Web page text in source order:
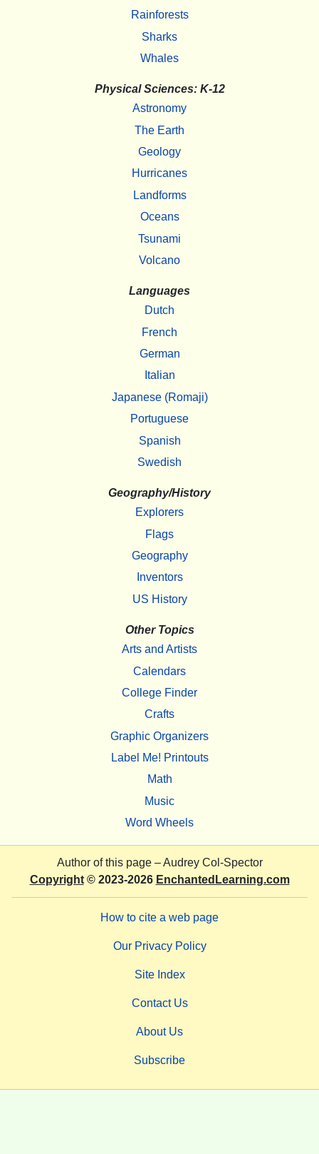
Rainforests
Sharks
Whales
Physical Sciences: K-12
Astronomy
The Earth
Geology
Hurricanes
Landforms
Oceans
Tsunami
Volcano
Languages
Dutch
French
German
Italian
Japanese (Romaji)
Portuguese
Spanish
Swedish
Geography/History
Explorers
Flags
Geography
Inventors
US History
Other Topics
Arts and Artists
Calendars
College Finder
Crafts
Graphic Organizers
Label Me! Printouts
Math
Music
Word Wheels
Author of this page –Audrey Col-Spector
Copyright© 2023-2026 EnchantedLearning.com
How to cite a web page
Our Privacy Policy
Site Index
Contact Us
About Us
Subscribe